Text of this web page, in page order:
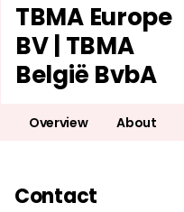
TBMA Europe
BV | TBMA
België BvbA
Overview About
Contact